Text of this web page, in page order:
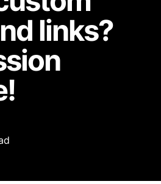
links?